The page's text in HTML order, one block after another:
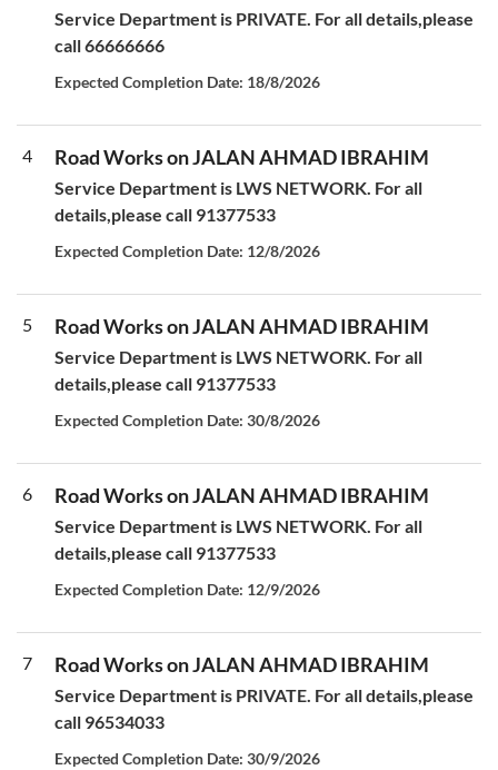
Service Department is PRIVATE. For all details,please
call 66666666
Expected Completion Date: 18/8/2026
4 Road Works on JALAN AHMAD IBRAHIM
Service Department is LWS NETWORK. For all
details,please call 91377533
Expected Completion Date: 12/8/2026
5 Road Works on JALAN AHMAD IBRAHIM
Service Department is LWS NETWORK. For all
details,please call 91377533
Expected Completion Date: 30/8/2026
6 Road Works on JALAN AHMAD IBRAHIM
Service Department is LWS NETWORK. For all
details,please call 91377533
Expected Completion Date: 12/9/2026
7 Road Works on JALAN AHMAD IBRAHIM
Service Department is PRIVATE. For all details,please
call 96534033
Expected Completion Date: 30/9/2026